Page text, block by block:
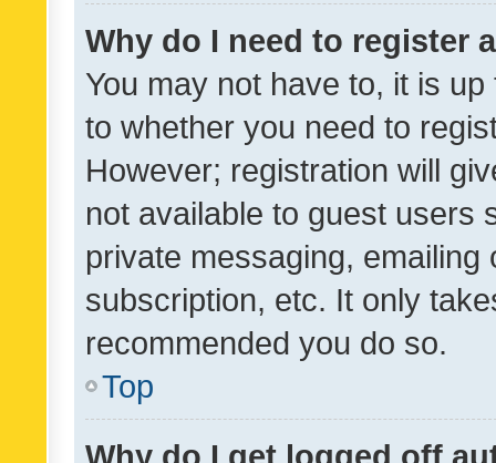
Why do I need to register
You may not have to, it is
to whether you need to
However; registration will
not available to guest users
private messaging,
subscription, etc. It only
recommended you do so.
Top
Why do I get logged off